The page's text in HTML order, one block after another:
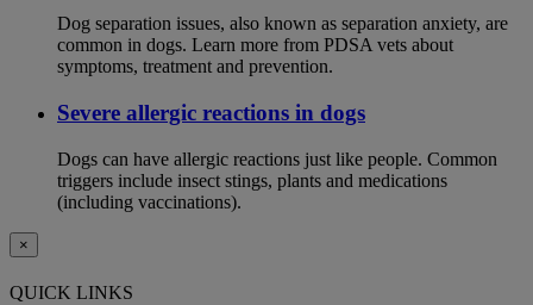
Dog separation issues, also known as separation anxiety, are
common in dogs. Learn more from PDSA vets about
symptoms, treatment and prevention.
Severe allergic reactions in dogs
Dogs can have allergic reactions just like people. Common
triggers include insect stings, plants and medications
(including vaccinations).
×
QUICK LINKS